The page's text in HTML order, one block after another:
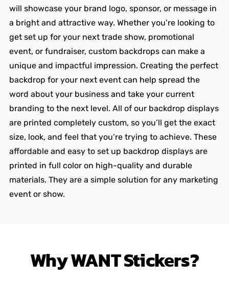
will showcase your brand logo, sponsor, or message in
a bright and attractive way. Whether you’re looking to
get set up for your next trade show, promotional
event, or fundraiser, custom backdrops can make a
unique and impactful impression. Creating the perfect
backdrop for your next event can help spread the
word about your business and take your current
branding to the next level. All of our backdrop displays
are printed completely custom, so you’ll get the exact
size, look, and feel that you’re trying to achieve. These
affordable and easy to set up backdrop displays are
printed in full color on high-quality and durable
materials. They are a simple solution for any marketing
event or show.
WhyWANTStickers?